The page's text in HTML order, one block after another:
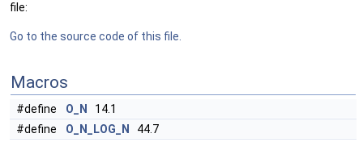
file:
Go to the source code of this file.
Macros
#define O_N
14.1
#define
O_N_LOG_N 44.7